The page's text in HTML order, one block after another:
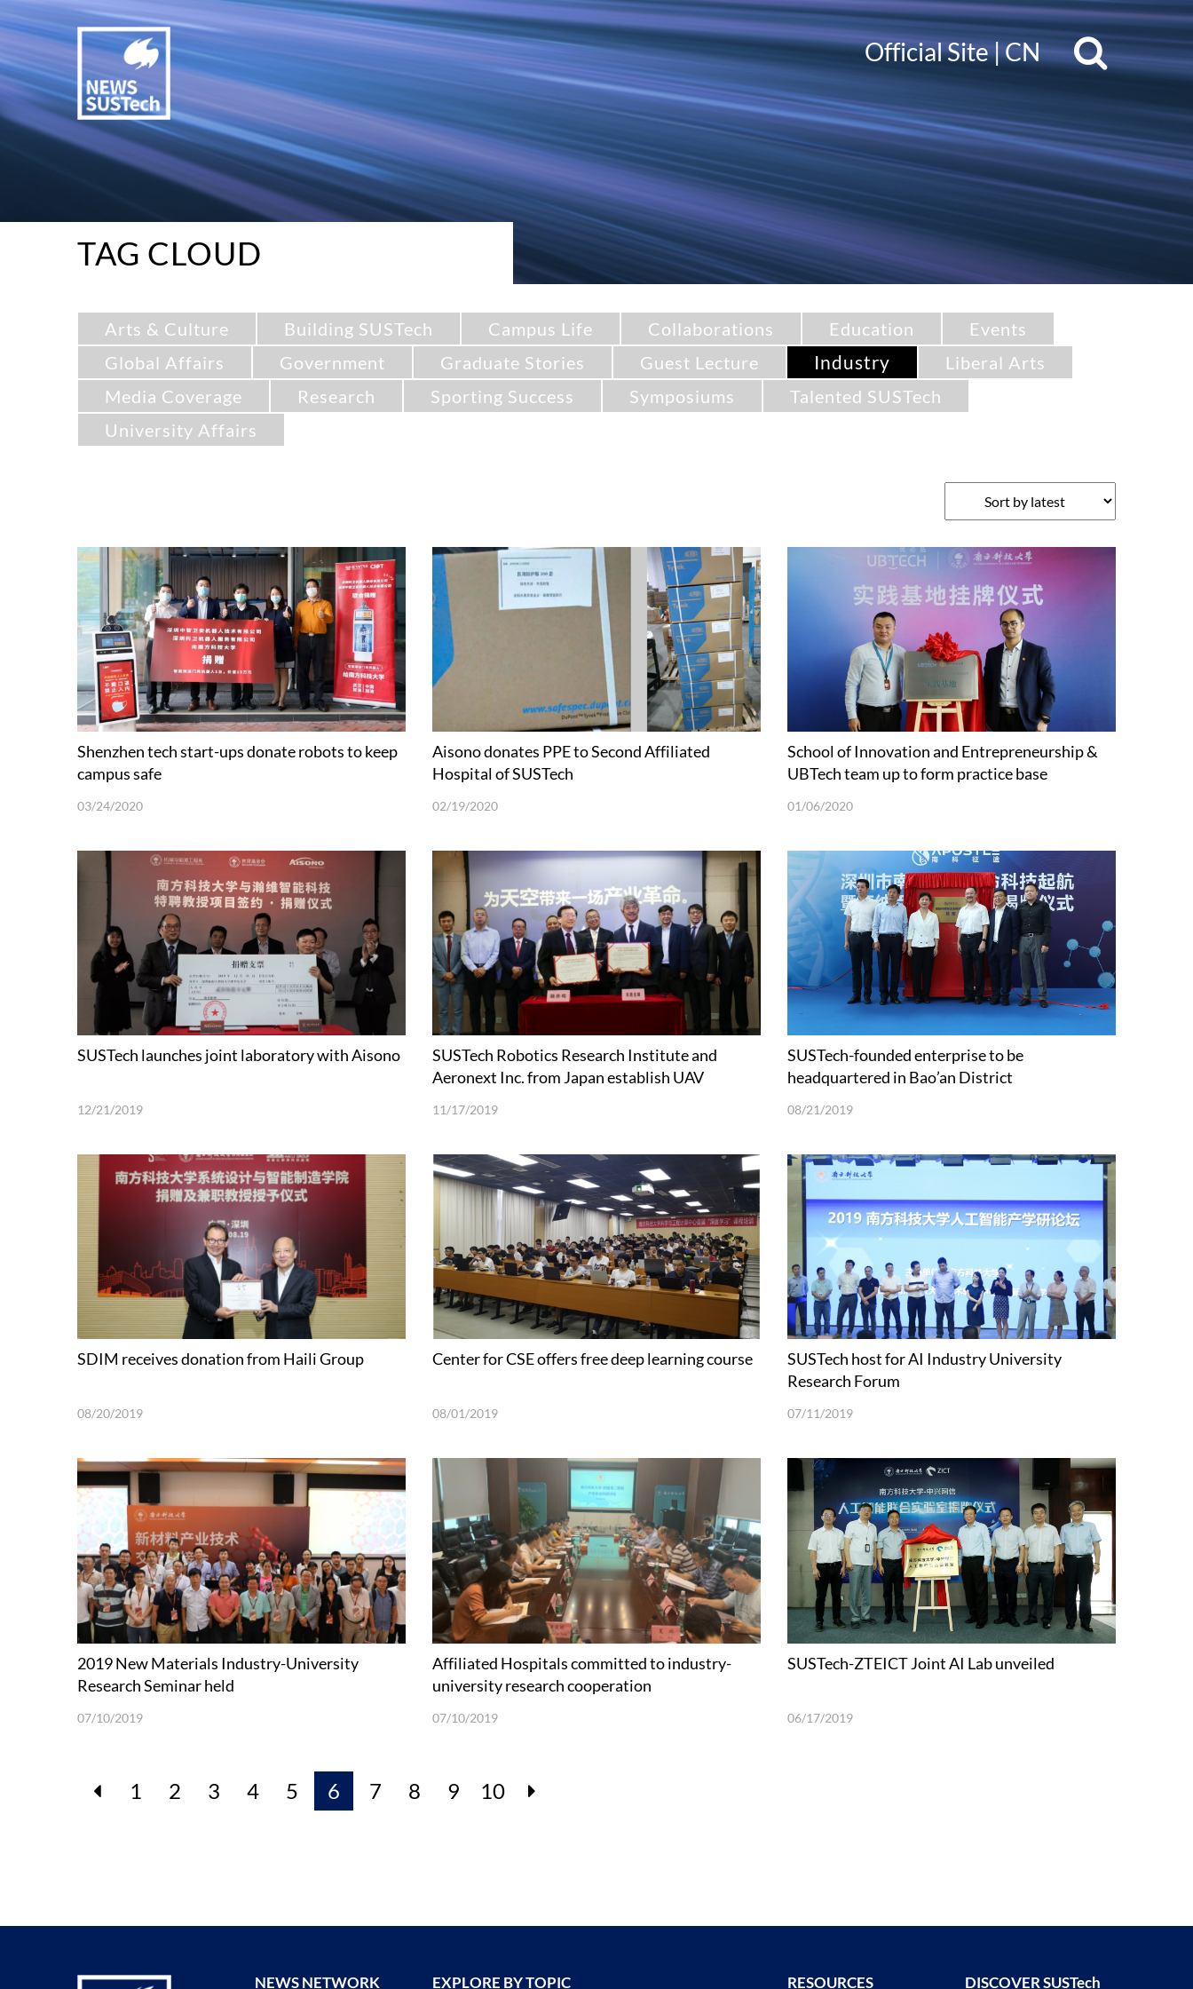
Official Site|CN
TAG CLOUD
Arts & Culture Building SUSTech Campus Life Collaborations Education
Events
Global Affairs
Government Graduate Stories Guest Lecture Industry
Liberal Arts
Media Coverage
Research Sporting Success Symposiums
Talented SUSTech
University Affairs
Shenzhen tech start-ups donate robots to keep
campus safe
03/24/2020
Aisono donates PPE to Second Affiliated
Hospital of SUSTech
02/19/2020
School of Innovation and Entrepreneurship &
UBTech team up to form practice base
01/06/2020
SUSTech launches joint laboratory with Aisono
12/21/2019
SUSTech Robotics Research Institute and
Aeronext Inc. from Japan establish UAV
11/17/2019
SUSTech-founded enterprise to be
headquartered in Bao’an District
08/21/2019
SDIM receives donation from Haili Group
08/20/2019
Center for CSE offers free deep learning course
08/01/2019
SUSTech host for AI Industry University
Research Forum
07/11/2019
2019 New Materials Industry-University
Research Seminar held
07/10/2019
Affiliated Hospitals committed to industry-
university research cooperation
07/10/2019
SUSTech-ZTEICT Joint AI Lab unveiled
06/17/2019
1 2 3 4 5 6 7 8 9 10
NEWS NETWORK EXPLORE BY TOPIC RESOURCES DISCOVER SUSTech